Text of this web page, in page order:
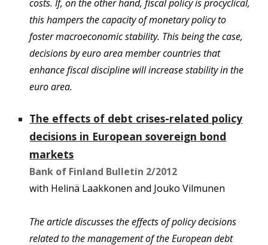
costs. If, on the other hand, fiscal policy is procyclical,
this hampers the capacity of monetary policy to
foster macroeconomic stability. This being the case,
decisions by euro area member countries that
enhance fiscal discipline will increase stability in the
euro area.
The effects of debt crises-related policy
decisions in European sovereign bond
markets
Bank of Finland Bulletin 2/2012
with Helinä Laakkonen and Jouko Vilmunen
The article discusses the effects of policy decisions
related to the management of the European debt